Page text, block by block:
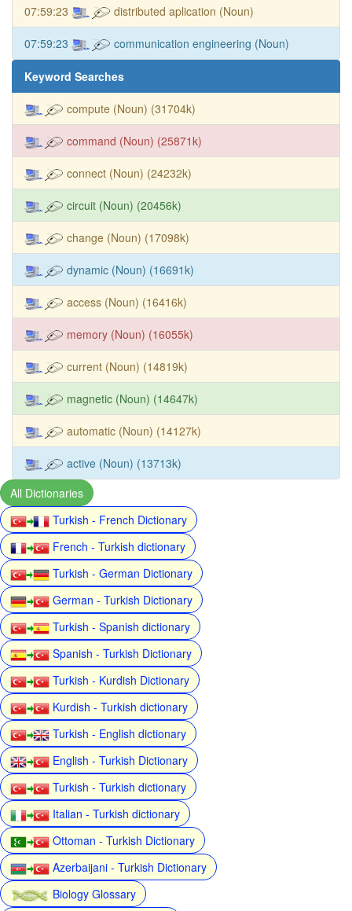
07:59:23 distributed aplication (Noun)
07:59:23 communication engineering (Noun)
Keyword Searches
compute (Noun) (31704k)
command (Noun) (25871k)
connect (Noun) (24232k)
circuit (Noun) (20456k)
change (Noun) (17098k)
dynamic (Noun) (16691k)
access (Noun) (16416k)
memory (Noun) (16055k)
current (Noun) (14819k)
magnetic (Noun) (14647k)
automatic (Noun) (14127k)
active (Noun) (13713k)
All Dictionaries
Turkish - French Dictionary
French - Turkish dictionary
Turkish - German Dictionary
German - Turkish Dictionary
Turkish - Spanish dictionary
Spanish - Turkish Dictionary
Turkish - Kurdish Dictionary
Kurdish - Turkish dictionary
Turkish - English dictionary
English - Turkish Dictionary
Turkish - Turkish dictionary
Italian - Turkish dictionary
Ottoman - Turkish Dictionary
Azerbaijani - Turkish Dictionary
Biology Glossary